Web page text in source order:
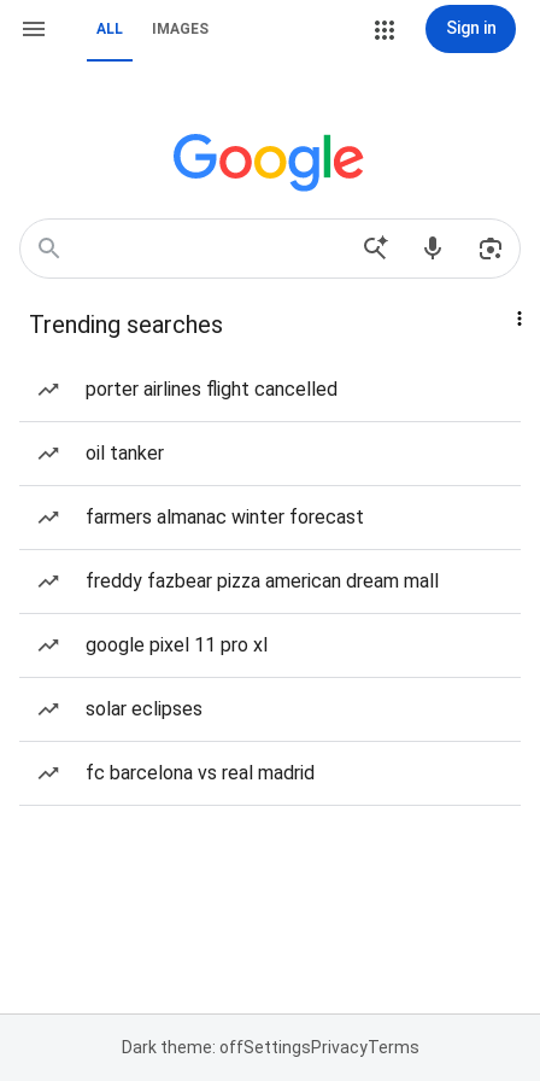
ALL IMAGES Sign in
Trending searches
porter airlines flight cancelled
oil tanker
farmers almanac winter forecast
freddy fazbear pizza american dream mall
google pixel 11 pro xl
solar eclipses
fc barcelona vs real madrid
Dark theme: offSettingsPrivacyTerms